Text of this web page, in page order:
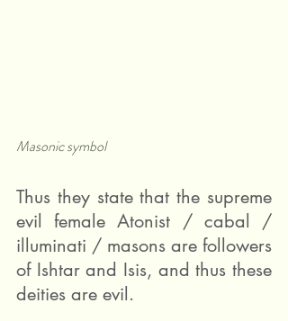
Masonic symbol
Thus they state that the supreme
evil female Atonist / cabal /
illuminati / masons are followers
of Ishtar and Isis, and thus these
deities are evil.